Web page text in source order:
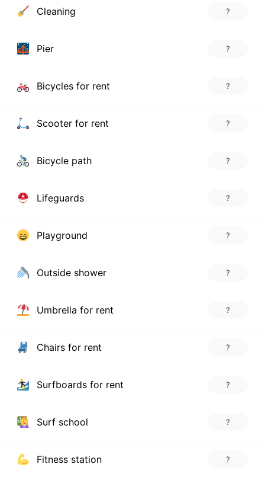
Cleaning ?
Pier ?
Bicycles for rent ?
Scooter for rent ?
Bicycle path ?
Lifeguards ?
Playground ?
Outside shower ?
Umbrella for rent ?
Chairs for rent ?
Surfboards for rent ?
Surf school ?
Fitness station ?